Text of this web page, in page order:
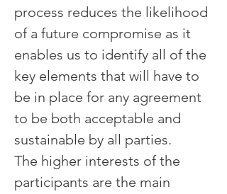
process reduces the likelihood
of a future compromise as it
enables us to identify all of the
key elements that will have to
be in place for any agreement
to be both acceptable and
sustainable by all parties.
The higher interests of the
participants are the main